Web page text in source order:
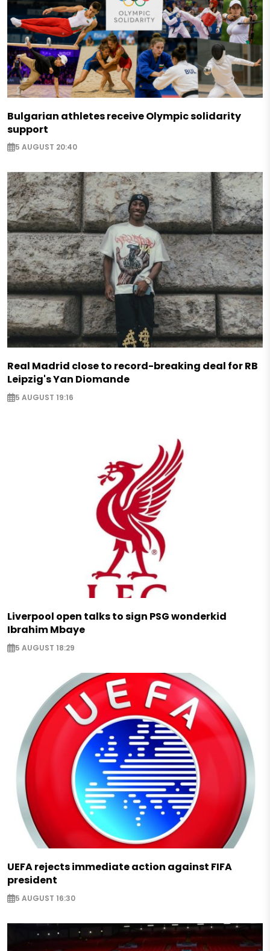
Bulgarian athletes receive Olympic solidarity
support
5 AUGUST 20:40
Real Madrid close to record-breaking deal for RB
Leipzig's Yan Diomande
5 AUGUST 19:16
Liverpool open talks to sign PSG wonderkid
Ibrahim Mbaye
5 AUGUST 18:29
UEFA rejects immediate action against FIFA
president
5 AUGUST 16:30